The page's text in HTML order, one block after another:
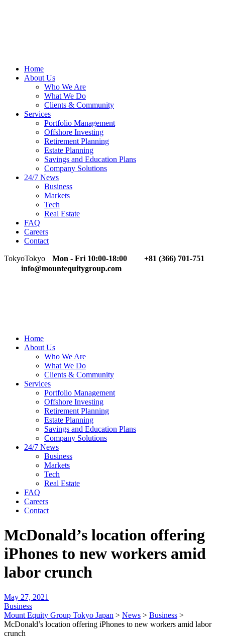
Home
About Us
Who We Are
What We Do
Clients & Community
Services
Portfolio Management
Offshore Investing
Retirement Planning
Estate Planning
Savings and Education Plans
Company Solutions
24/7 News
Business
Markets
Tech
Real Estate
FAQ
Careers
Contact
TokyoTokyo Mon - Fri 10:00-18:00
+81 (366) 701-751
info@mountequitygroup.com
Home
About Us
Who We Are
What We Do
Clients & Community
Services
Portfolio Management
Offshore Investing
Retirement Planning
Estate Planning
Savings and Education Plans
Company Solutions
24/7 News
Business
Markets
Tech
Real Estate
FAQ
Careers
Contact
McDonald’s location offering
iPhones to new workers amid
labor crunch
May 27, 2021
Business
Mount Equity Group Tokyo Japan > News > Business >
McDonald’s location offering iPhones to new workers amid labor
crunch